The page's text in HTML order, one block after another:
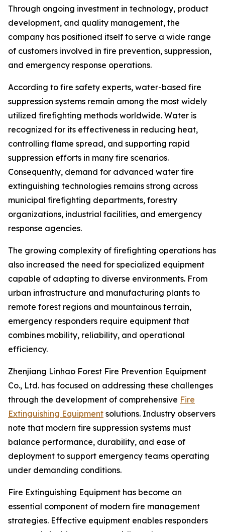
Through ongoing investment in technology, product
development, and quality management, the
company has positioned itself to serve a wide range
of customers involved in fire prevention, suppression,
and emergency response operations.
According to fire safety experts, water-based fire
suppression systems remain among the most widely
utilized firefighting methods worldwide. Water is
recognized for its effectiveness in reducing heat,
controlling flame spread, and supporting rapid
suppression efforts in many fire scenarios.
Consequently, demand for advanced water fire
extinguishing technologies remains strong across
municipal firefighting departments, forestry
organizations, industrial facilities, and emergency
response agencies.
The growing complexity of firefighting operations has
also increased the need for specialized equipment
capable of adapting to diverse environments. From
urban infrastructure and manufacturing plants to
remote forest regions and mountainous terrain,
emergency responders require equipment that
combines mobility, reliability, and operational
efficiency.
Zhenjiang Linhao Forest Fire Prevention Equipment
Co., Ltd. has focused on addressing these challenges
through the development of comprehensive Fire
Extinguishing Equipment solutions. Industry observers
note that modern fire suppression systems must
balance performance, durability, and ease of
deployment to support emergency teams operating
under demanding conditions.
Fire Extinguishing Equipment has become an
essential component of modern fire management
strategies. Effective equipment enables responders